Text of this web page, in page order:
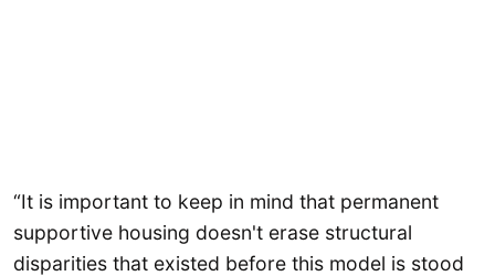
“It is important to keep in mind that permanent
supportive housing doesn't erase structural
disparities that existed before this model is stood